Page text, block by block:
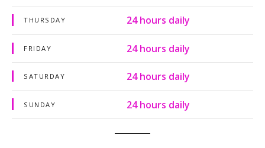
THURSDAY 24 hours daily
FRIDAY 24 hours daily
SATURDAY 24 hours daily
SUNDAY 24 hours daily